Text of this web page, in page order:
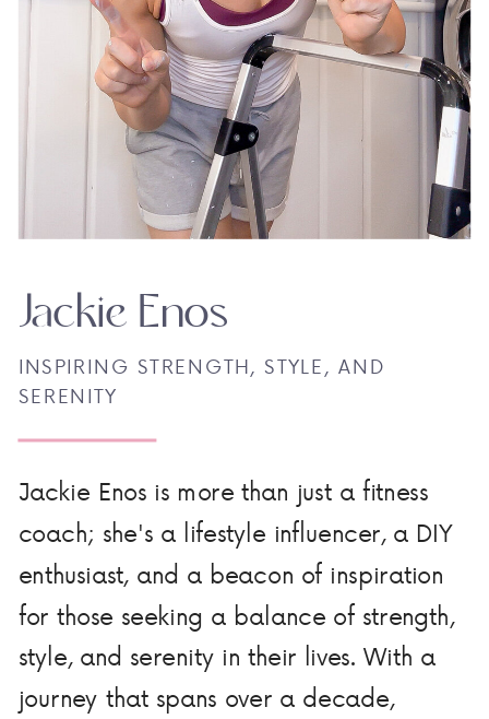
Jackie Enos is more than just a fitness
coach; she's a lifestyle influencer, a DIY
enthusiast, and a beacon of inspiration
for those seeking a balance of strength,
style, and serenity in their lives. With a
journey that spans over a decade,
INSPIRING STRENGTH, STYLE, AND
SERENITY
Jackie Enos